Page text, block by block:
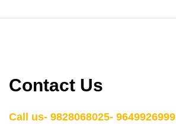
Contact Us
Call us- 9828068025- 9649926999